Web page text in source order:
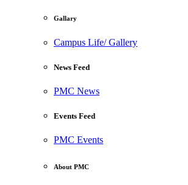
Gallary
Campus Life/ Gallery
News Feed
PMC News
Events Feed
PMC Events
About PMC